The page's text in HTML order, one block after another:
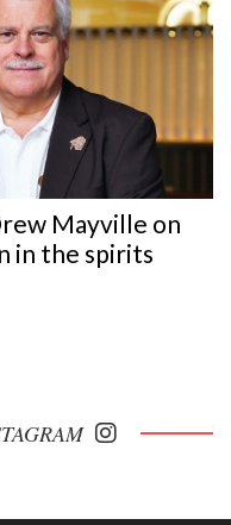
Mayville on
in the spirits